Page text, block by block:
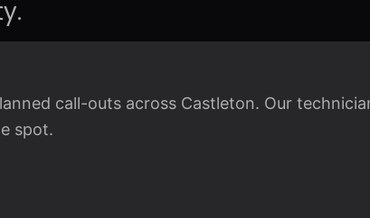
call-outs across Castleton. Our
spot.